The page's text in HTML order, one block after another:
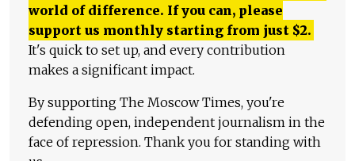
world of difference. If you can, please
support us monthly starting from just $2.
It's quick to set up, and every contribution
makes a significant impact.
By supporting The Moscow Times, you're
defending open, independent journalism in the
face of repression. Thank you for standing with